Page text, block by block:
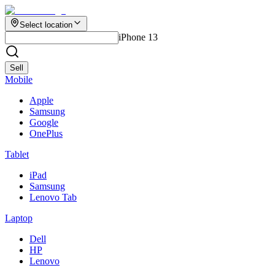
Select location
iPhone 13
Sell
Mobile
Apple
Samsung
Google
OnePlus
Tablet
iPad
Samsung
Lenovo Tab
Laptop
Dell
HP
Lenovo